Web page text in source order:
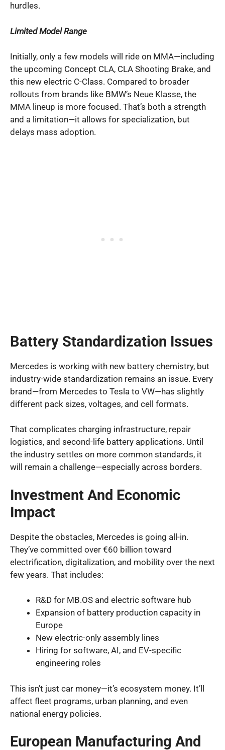
hurdles.
Limited Model Range
Initially, only a few models will ride on MMA—including
the upcoming Concept CLA, CLA Shooting Brake, and
this new electric C-Class. Compared to broader
rollouts from brands like BMW’s Neue Klasse, the
MMA lineup is more focused. That’s both a strength
and a limitation—it allows for specialization, but
delays mass adoption.
Battery Standardization Issues
Mercedes is working with new battery chemistry, but
industry-wide standardization remains an issue. Every
brand—from Mercedes to Tesla to VW—has slightly
different pack sizes, voltages, and cell formats.
That complicates charging infrastructure, repair
logistics, and second-life battery applications. Until
the industry settles on more common standards, it
will remain a challenge—especially across borders.
Investment And Economic
Impact
Despite the obstacles, Mercedes is going all-in.
They’ve committed over €60 billion toward
electrification, digitalization, and mobility over the next
few years. That includes:
R&D for MB.OS and electric software hub
Expansion of battery production capacity in
Europe
New electric-only assembly lines
Hiring for software, AI, and EV-specific
engineering roles
This isn’t just car money—it’s ecosystem money. It’ll
affect fleet programs, urban planning, and even
national energy policies.
European Manufacturing And